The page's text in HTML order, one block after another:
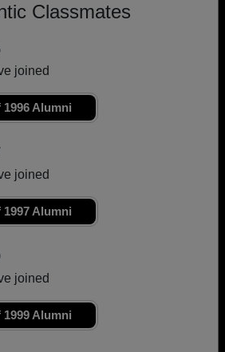
Classmates
joined
Alumni
joined
Alumni
joined
Alumni